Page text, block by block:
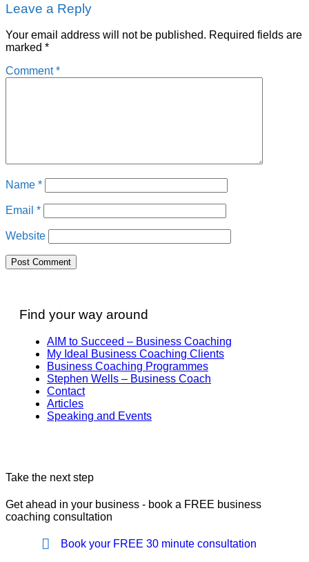
Leave a Reply
Your email address will not be published. Required fields are
marked *
Comment*
Name *
Email *
Website
Find your way around
AIM to Succeed – Business Coaching
My Ideal Business Coaching Clients
Business Coaching Programmes
Stephen Wells – Business Coach
Contact
Articles
Speaking and Events
Take the next step
Get ahead in your business - book a FREE business
coaching consultation
Book your FREE 30 minute consultation